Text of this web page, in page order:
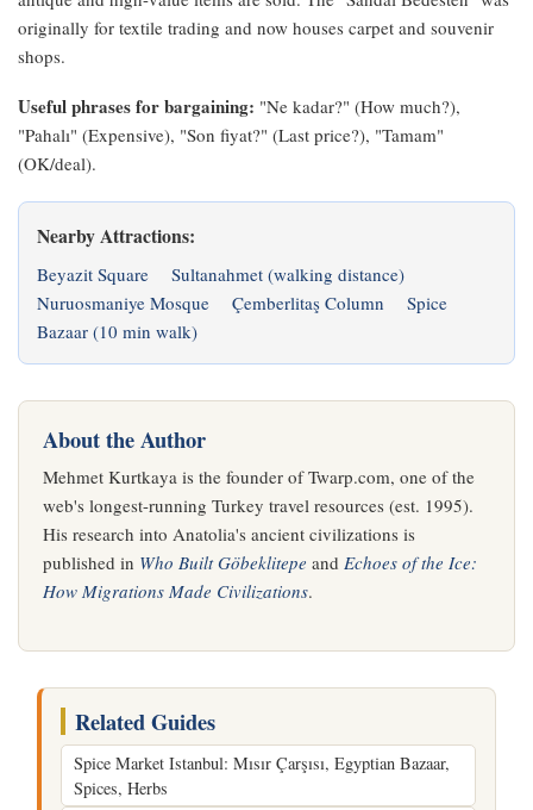
originally for textile trading and now houses carpet and souvenir
shops.
Useful phrases for bargaining: "Ne kadar?" (How much?),
"Pahalı" (Expensive), "Son fiyat?" (Last price?), "Tamam"
(OK/deal).
Nearby Attractions:
Beyazit Square
Sultanahmet (walking distance)
Nuruosmaniye Mosque
Çemberlitaş Column
Spice
Bazaar (10 min walk)
About the Author
Mehmet Kurtkaya is the founder of Twarp.com, one of the
web's longest-running Turkey travel resources (est. 1995).
His research into Anatolia's ancient civilizations is
published in Who Built Göbeklitepe and Echoes of the Ice:
How Migrations Made Civilizations.
Related Guides
Spice Market Istanbul: Mısır Çarşısı, Egyptian Bazaar,
Spices, Herbs